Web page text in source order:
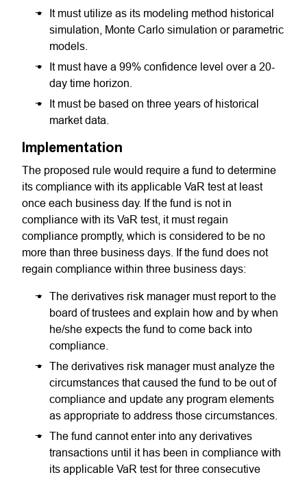
It must utilize as its modeling method historical
simulation, Monte Carlo simulation or parametric
models.
It must have a 99% confidence level over a 20-
day time horizon.
It must be based on three years of historical
market data.
Implementation
The proposed rule would require a fund to determine
its compliance with its applicable VaR test at least
once each business day. If the fund is not in
compliance with its VaR test, it must regain
compliance promptly, which is considered to be no
more than three business days. If the fund does not
regain compliance within three business days:
The derivatives risk manager must report to the
board of trustees and explain how and by when
he/she expects the fund to come back into
compliance.
The derivatives risk manager must analyze the
circumstances that caused the fund to be out of
compliance and update any program elements
as appropriate to address those circumstances.
The fund cannot enter into any derivatives
transactions until it has been in compliance with
its applicable VaR test for three consecutive